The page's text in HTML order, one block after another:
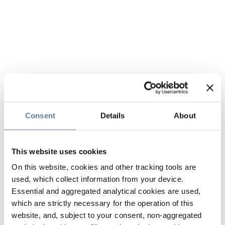
Consent Details About
This website uses cookies
On this website, cookies and other tracking tools are
used, which collect information from your device.
Essential and aggregated analytical cookies are used,
which are strictly necessary for the operation of this
website, and, subject to your consent, non-aggregated